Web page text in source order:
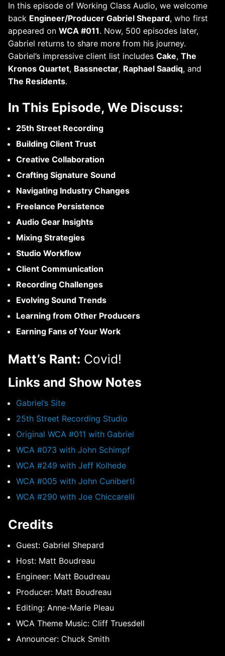
In this episode of Working Class Audio, we welcome
back Engineer/Producer Gabriel Shepard, who first
appeared on WCA #011. Now, 500 episodes later,
Gabriel returns to share more from his journey.
Gabriel’s impressive client list includes Cake, The
Kronos Quartet, Bassnectar, Raphael Saadiq, and
The Residents.
In This Episode, We Discuss:
25th Street Recording
Building Client Trust
Creative Collaboration
Crafting Signature Sound
Navigating Industry Changes
Freelance Persistence
Audio Gear Insights
Mixing Strategies
Studio Workflow
Client Communication
Recording Challenges
Evolving Sound Trends
Learning from Other Producers
Earning Fans of Your Work
Matt’s Rant: Covid!
Links and Show Notes
Gabriel’s Site
25th Street Recording Studio
Original WCA #011 with Gabriel
WCA #073 with John Schimpf
WCA #249 with Jeff Kolhede
WCA #005 with John Cuniberti
WCA #290 with Joe Chiccarelli
Credits
Guest: Gabriel Shepard
Host: Matt Boudreau
Engineer: Matt Boudreau
Producer: Matt Boudreau
Editing: Anne-Marie Pleau
WCA Theme Music: Cliff Truesdell
Announcer: Chuck Smith